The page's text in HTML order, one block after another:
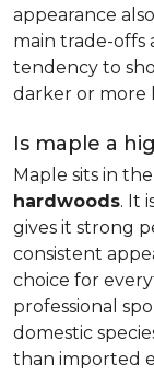
appearance
main trade-offs
tendency to
darker or more
Is maple a
Maple sits in the
hardwoods. It
gives it strong
consistent
choice for
professional
domestic
than imported